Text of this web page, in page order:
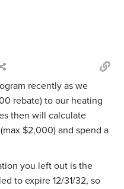
recently as we
rebate) to our heating
then will calculate
$2,000) and spend a
you left out is the
to expire 12/31/32, so